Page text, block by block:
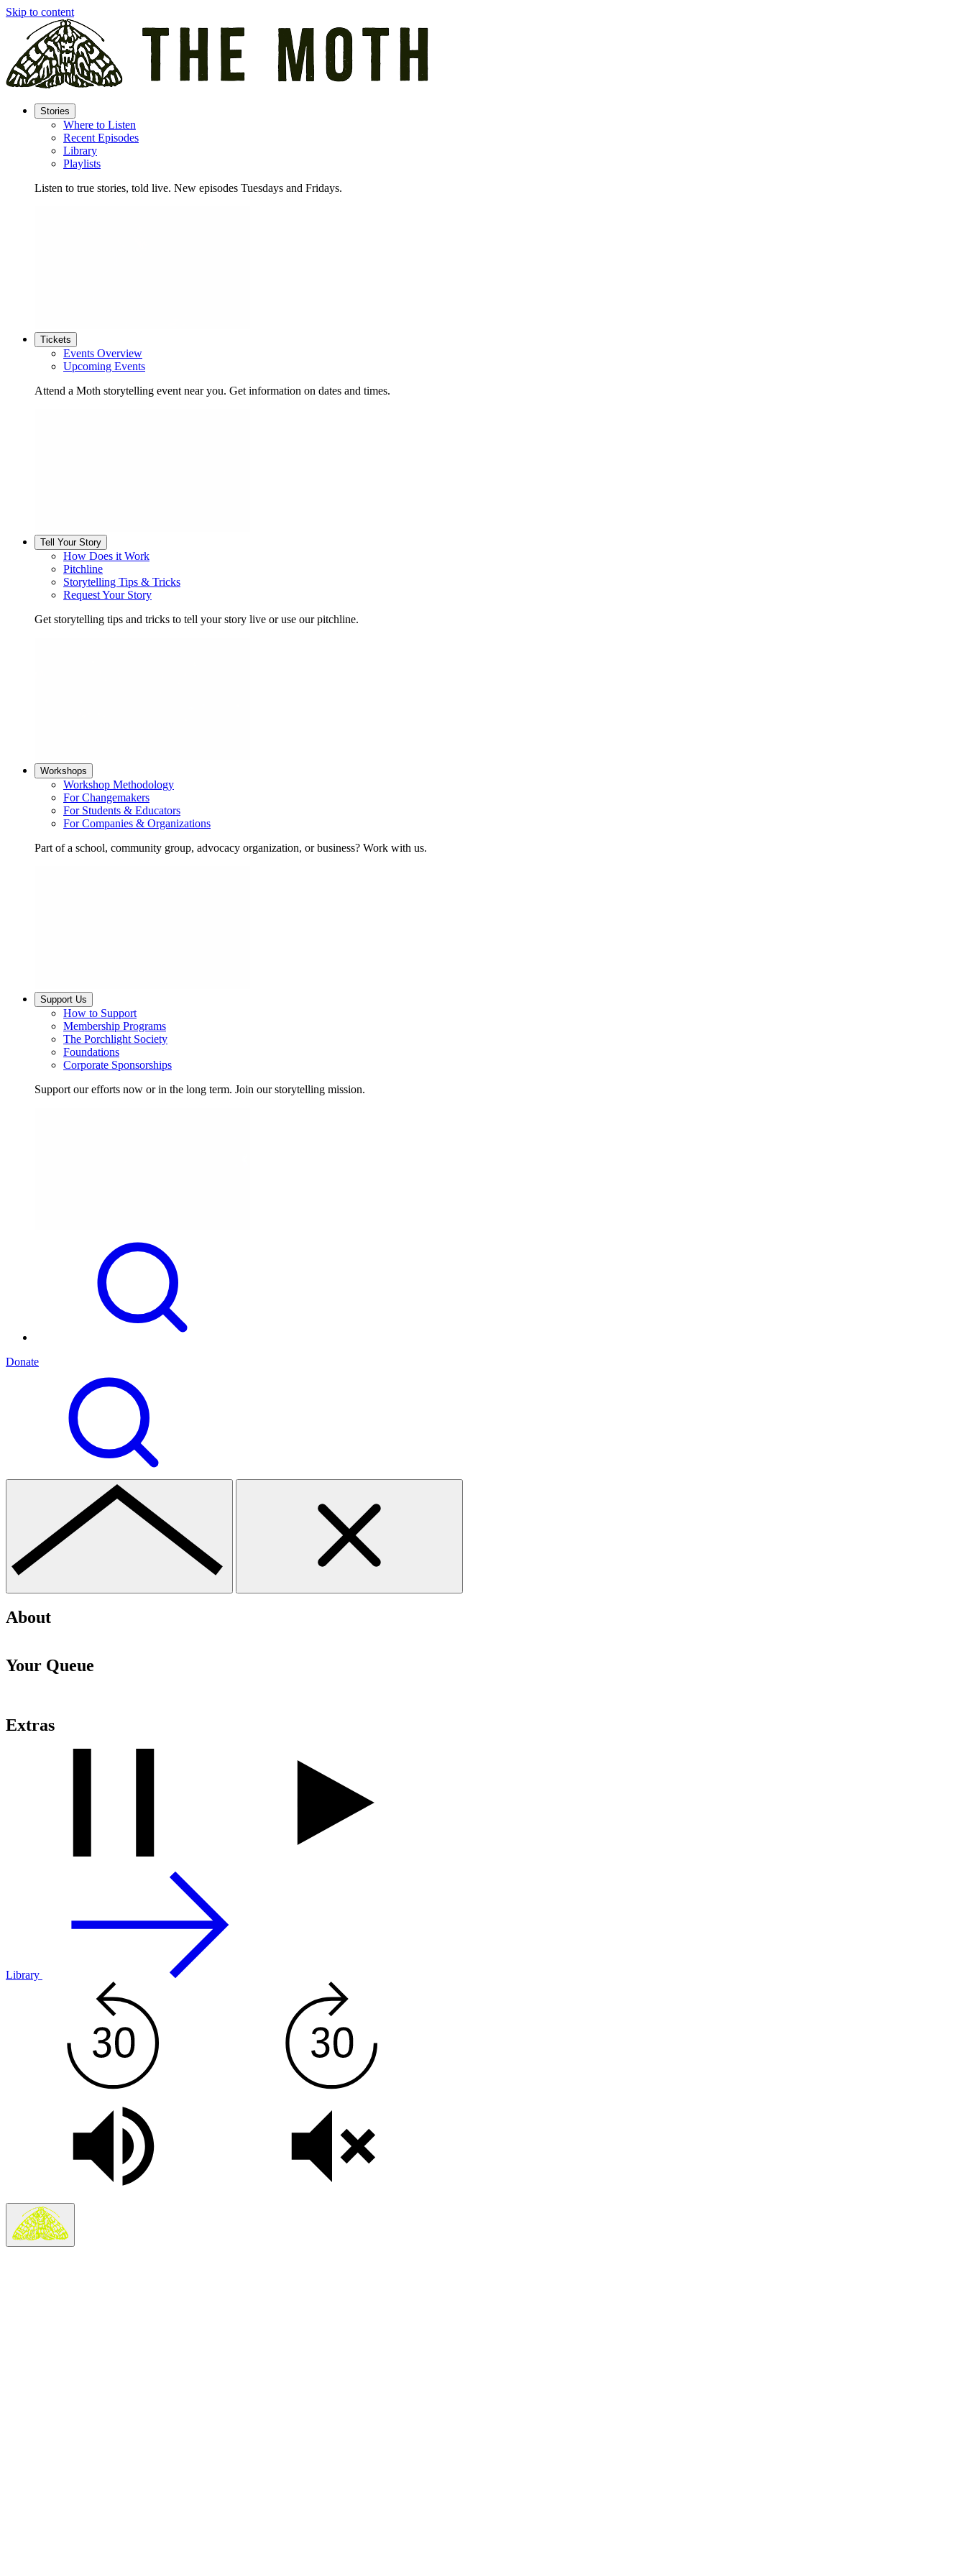
Skip to content
Stories
Where to Listen
Recent Episodes
Library
Playlists
Listen to true stories, told live. New episodes Tuesdays and Fridays.
Tickets
Events Overview
Upcoming Events
Attend a Moth storytelling event near you. Get information on dates and times.
Tell Your Story
How Does it Work
Pitchline
Storytelling Tips & Tricks
Request Your Story
Get storytelling tips and tricks to tell your story live or use our pitchline.
Workshops
Workshop Methodology
For Changemakers
For Students & Educators
For Companies & Organizations
Part of a school, community group, advocacy organization, or business? Work with us.
Support Us
How to Support
Membership Programs
The Porchlight Society
Foundations
Corporate Sponsorships
Support our efforts now or in the long term. Join our storytelling mission.
Donate
About
Your Queue
Extras
Library